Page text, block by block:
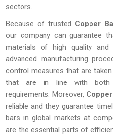
sectors.
Because of trusted Copper
our company can guarantee
materials of high quality
advanced manufacturing
control measures that are
that are in line with both
requirements. Moreover,
reliable and they guarantee
bars in global markets at
are the essential parts of